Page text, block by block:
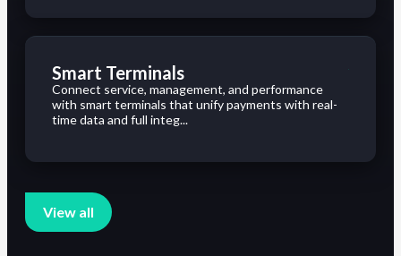
Smart Terminals
Connect service, management, and performance
with smart terminals that unify payments with real-
time data and full integ...
View all